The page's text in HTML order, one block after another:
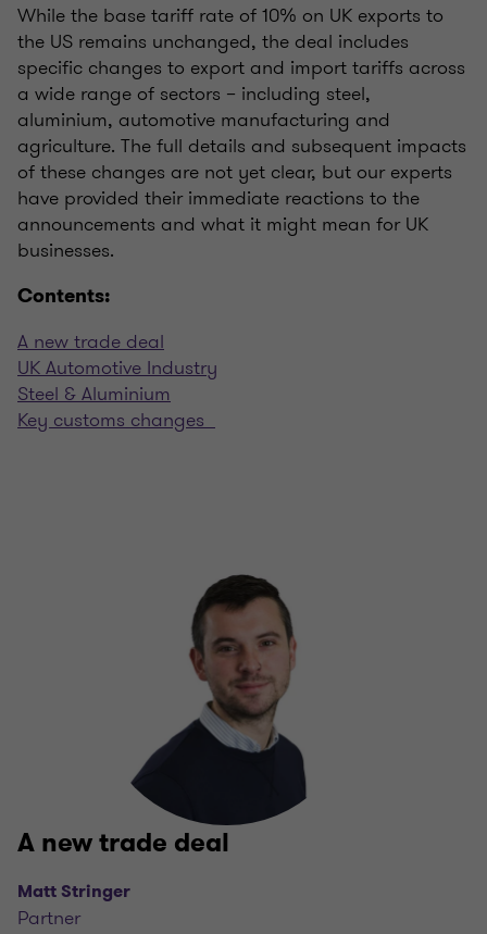
While the base tariff rate of 10% on UK exports to
the US remains unchanged, the deal includes
specific changes to export and import tariffs across
a wide range of sectors – including steel,
aluminium, automotive manufacturing and
agriculture. The full details and subsequent impacts
of these changes are not yet clear, but our experts
have provided their immediate reactions to the
announcements and what it might mean for UK
businesses.
Contents:
A new trade deal
UK Automotive Industry
Steel & Aluminium
Key customs changes
A new trade deal
Matt Stringer
Partner